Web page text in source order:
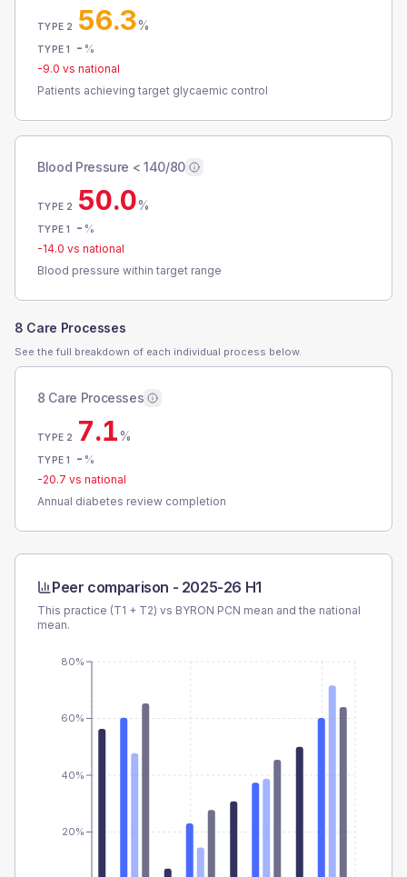
TYPE 2 56.3%
TYPE 1 - %
-9.0 vs national
Patients achieving target glycaemic control
Blood Pressure < 140/80
TYPE 2 50.0%
TYPE 1 - %
-14.0 vs national
Blood pressure within target range
8 Care Processes
See the full breakdown of each individual process below.
8 Care Processes
TYPE 2 7.1%
TYPE 1 - %
-20.7 vs national
Annual diabetes review completion
Peer comparison - 2025-26 H1
This practice (T1 + T2) vs BYRON PCN mean and the national
mean.
20%
40%
60%
80%